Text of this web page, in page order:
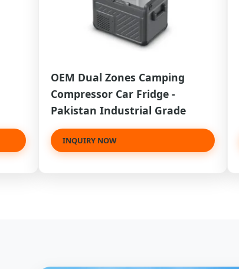
OEM Dual Zones Camping
Compressor Car Fridge -
Pakistan Industrial Grade
INQUIRY NOW